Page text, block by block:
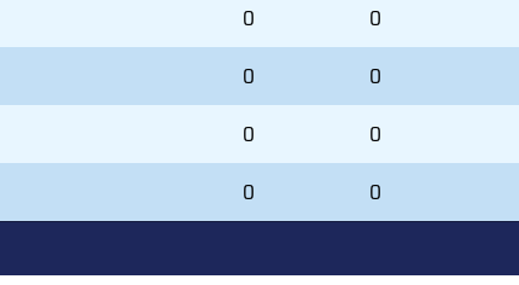
0 0
0 0
0 0
0 0